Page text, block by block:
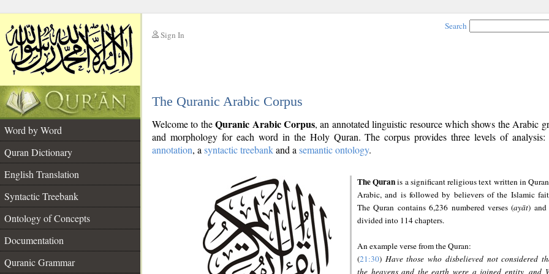
Sign In
Search
The Quranic Arabic Corpus
Word by Word
Quran Dictionary
English Translation
Syntactic Treebank
Ontology of Concepts
Documentation
Quranic Grammar
Welcome to theQuranic Arabic Corpus, an annotated linguistic resource which shows the Arabic
and morphology for each word in the Holy Quran. The corpus provides three levels of analysis:
annotation, a syntactic treebankand a semantic ontology.
The Quranis a significant religious text written in
Arabic, and is followed by believers of the Islamic
The Quran contains 6,236 numbered verses (ayāt) and
divided into 114 chapters.
An example verse from the Quran:
(21:30) Have those who disbelieved not considered
the heavens and the earth were a joined entity, and